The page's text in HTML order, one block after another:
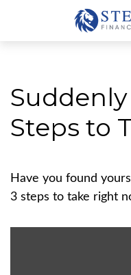
Steps to
Have you found
3 steps to take right